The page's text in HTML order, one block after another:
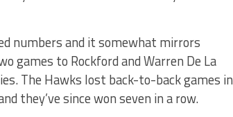
numbers and it somewhat mirrors
games to Rockford and Warren De La
The Hawks lost back-to-back games in
they’ve since won seven in a row.